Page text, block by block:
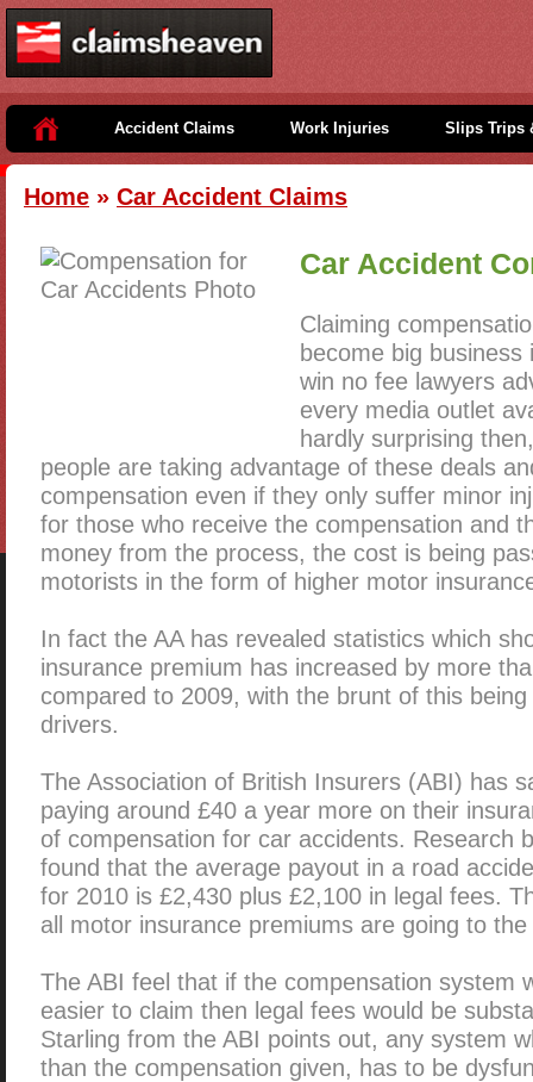
Accident Claims Work Injuries Slips Trips
Home » Car Accident Claims
Car Accident
Claiming
become big
win no fee lawyers
every media outlet
hardly surprising
people are taking advantage of these deals
compensation even if they only suffer minor
for those who receive the compensation and
money from the process, the cost is being
motorists in the form of higher motor
In fact the AA has revealed statistics which
insurance premium has increased by more
compared to 2009, with the brunt of this
drivers.
The Association of British Insurers (ABI) has
paying around £40 a year more on their
of compensation for car accidents. Research
found that the average payout in a road
for 2010 is £2,430 plus £2,100 in legal fees.
all motor insurance premiums are going to
The ABI feel that if the compensation system
easier to claim then legal fees would be
Starling from the ABI points out, any system
than the compensation given, has to be